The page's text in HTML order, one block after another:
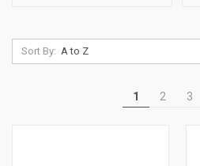
Sort By:
1 2 3